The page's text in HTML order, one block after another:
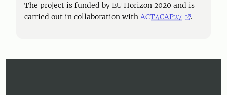
The project is funded by EU Horizon 2020 and is
carried out in collaboration with ACT4CAP27 .